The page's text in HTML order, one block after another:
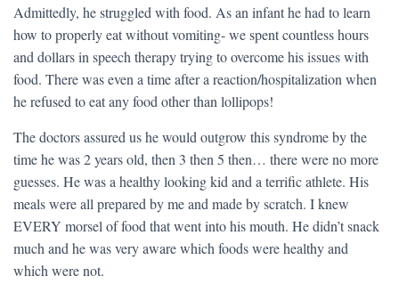
Admittedly, he struggled with food. As an infant he had to learn
how to properly eat without vomiting- we spent countless hours
and dollars in speech therapy trying to overcome his issues with
food. There was even a time after a reaction/hospitalization when
he refused to eat any food other than lollipops!
The doctors assured us he would outgrow this syndrome by the
time he was 2 years old, then 3 then 5 then… there were no more
guesses. He was a healthy looking kid and a terrific athlete. His
meals were all prepared by me and made by scratch. I knew
EVERY morsel of food that went into his mouth. He didn’t snack
much and he was very aware which foods were healthy and
which were not.